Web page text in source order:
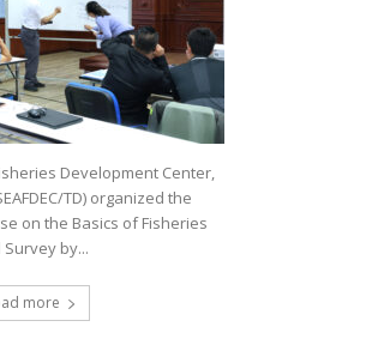
Development Center,
TD) organized the
on the Basics of Fisheries
by...
more